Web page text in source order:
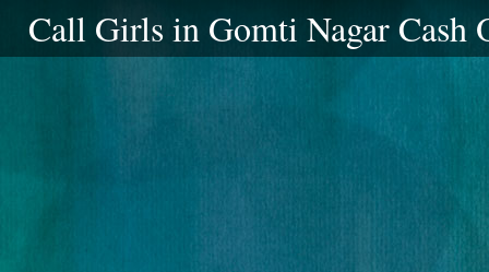
Call Girls in Gomti Nagar